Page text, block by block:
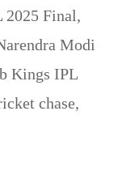
2025 Final,
Modi
Kings IPL
chase,